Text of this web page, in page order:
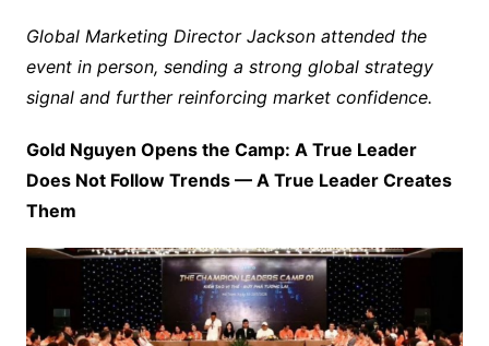
Global Marketing Director Jackson attended the
event in person, sending a strong global strategy
signal and further reinforcing market confidence.
Gold Nguyen Opens the Camp: A True Leader
Does Not Follow Trends — A True Leader Creates
Them